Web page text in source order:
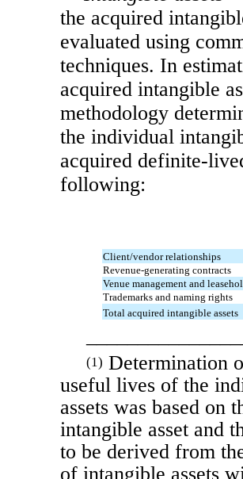
the acquired
evaluated using
techniques. In
acquired intangible
methodology
the individual
acquired definite-
following:
Client/vendor relationships
Revenue-generating contracts
Venue management and
Trademarks and naming rights
Total acquired intangible assets
(1) Determination
useful lives of the
assets was based on
intangible asset and
to be derived from
of intangible assets